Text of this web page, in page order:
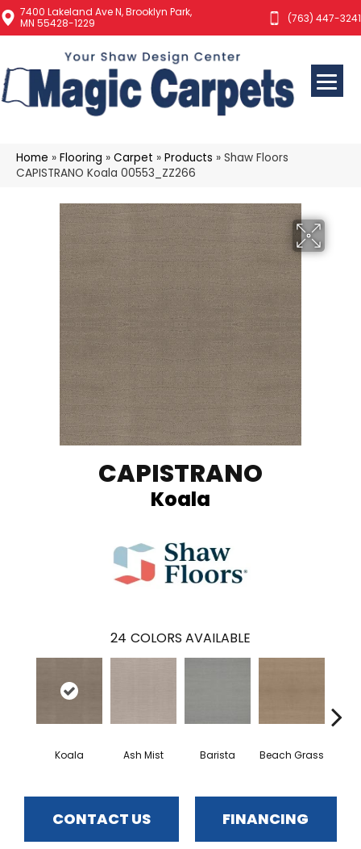
7400 Lakeland Ave N, Brooklyn Park,
MN 55428-1229
(763) 447-3241
Home » Flooring » Carpet » Products » Shaw Floors
CAPISTRANO Koala 00553_ZZ266
CAPISTRANO
Koala
24 COLORS AVAILABLE
Koala Ash Mist Barista Beach Grass
CONTACT US FINANCING